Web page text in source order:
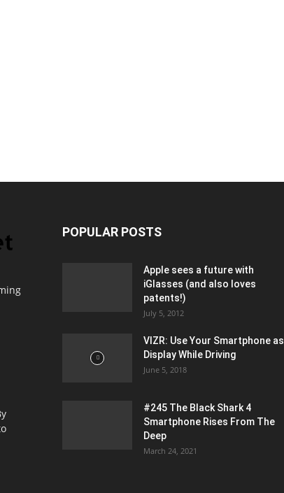
POPULAR POSTS
Apple sees a future with
iGlasses (and also loves
patents!)
July 5, 2012
VIZR: Use Your Smartphone as
Display While Driving
June 5, 2018
#245 The Black Shark 4
Smartphone Rises From The
Deep
March 24, 2021